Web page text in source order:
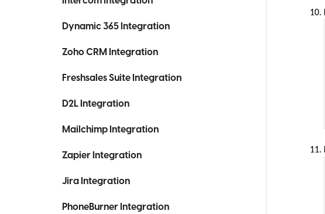
Dynamic 365 Integration
Zoho CRM Integration
Freshsales Suite Integration
D2L Integration
Mailchimp Integration
Zapier Integration
Jira Integration
PhoneBurner Integration